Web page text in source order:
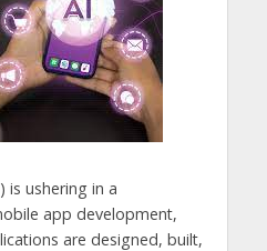
is ushering in a
app development,
are designed, built,